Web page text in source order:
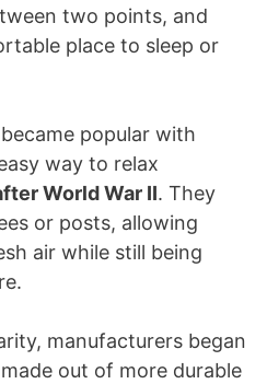
two points, and
place to sleep or
popular with
way to relax
World War II. They
or posts, allowing
air while still being
manufacturers began
out of more durable